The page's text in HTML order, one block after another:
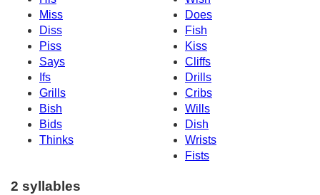
Miss
Does
Diss
Fish
Piss
Kiss
Says
Cliffs
Ifs
Drills
Grills
Cribs
Bish
Wills
Bids
Dish
Thinks
Wrists
Fists
2 syllables